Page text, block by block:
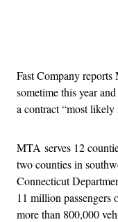
Fast Company
sometime this year
a contract “most likely
MTA serves 12
two counties in
Connecticut
11 million passengers
more than 800,000